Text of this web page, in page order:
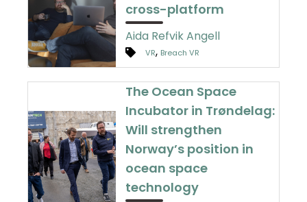
cross-platform
Aida Refvik Angell
VR, Breach VR
The Ocean Space
Incubator in Trøndelag:
Will strengthen
Norway’s position in
ocean space
technology